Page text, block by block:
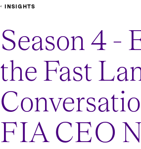
INSIGHTS
Season 4 -
the Fast
FIA CEO